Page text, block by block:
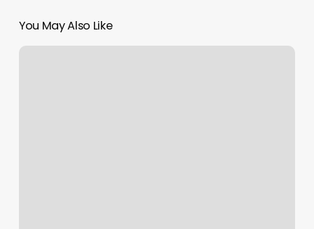
You May Also Like
Painted